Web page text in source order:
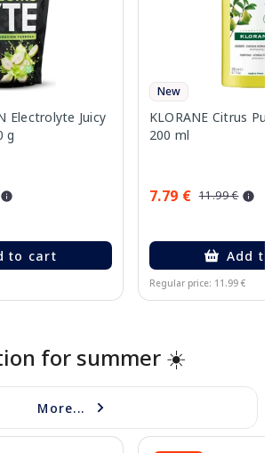
Electrolyte Juicy
g
to cart
New
KLORANE Citrus
200 ml
7.79 € 11.99 €
Add
Regular price: 11.99 €
for summer ☀️
More...